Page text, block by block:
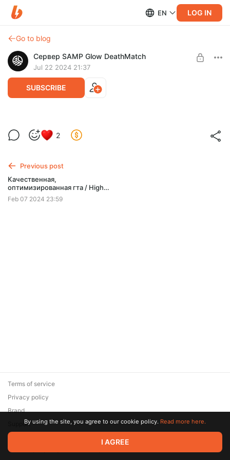
EN LOG IN
Go to blog
Сервер SAMP Glow DeathMatch
Jul 22 2024 21:37
SUBSCRIBE
Отличная гта
2
Previous post
Качественная,
оптимизированная гта / High
quality optimized gta
Feb 07 2024 23:59
© 2026 Zaya Solutions Limited. All rights reserved. All trademarks
are the property of their respective owners.
Terms of service
Privacy policy
Brand
SupportBy using the site, you agree to our cookie policy. Read more here.
I AGREE